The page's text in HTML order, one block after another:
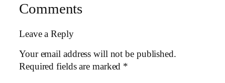
Comments
Leave a Reply
Your email address will not be published.
Required fields are marked *